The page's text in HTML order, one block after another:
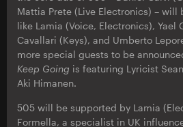
Mattia Prete (Live Electronics) – will
like Lamia (Voice, Electronics), Yael
Cavallari (Keys), and Umberto
more special guests to be
Keep Going is featuring Lyricist
Aki Himanen.
505 will be supported by Lamia
Formella, a specialist in UK